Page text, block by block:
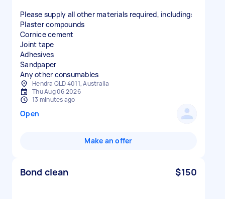
Please supply all other materials required, including:
Plaster compounds
Cornice cement
Joint tape
Adhesives
Sandpaper
Hendra QLD 4011, Australia
Thu Aug 06 2026
13 minutes ago
Open
Make an offer
Bond clean $150